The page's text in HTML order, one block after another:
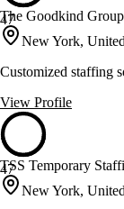
47
The Goodkind Group
New York,
Customized staffing
View Profile
47
TSS Temporary
New York,